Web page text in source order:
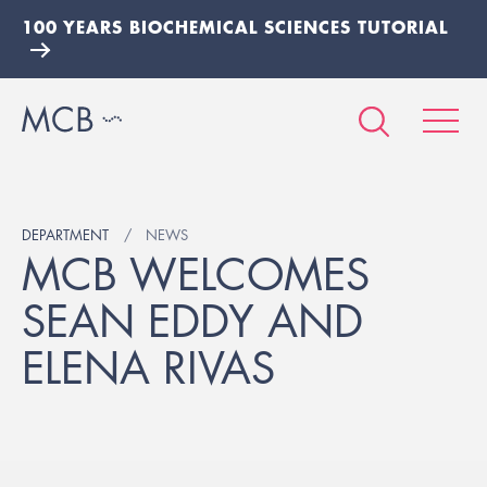
100 YEARS BIOCHEMICAL SCIENCES TUTORIAL
DEPARTMENT NEWS
MCB WELCOMES
SEAN EDDY AND
ELENA RIVAS